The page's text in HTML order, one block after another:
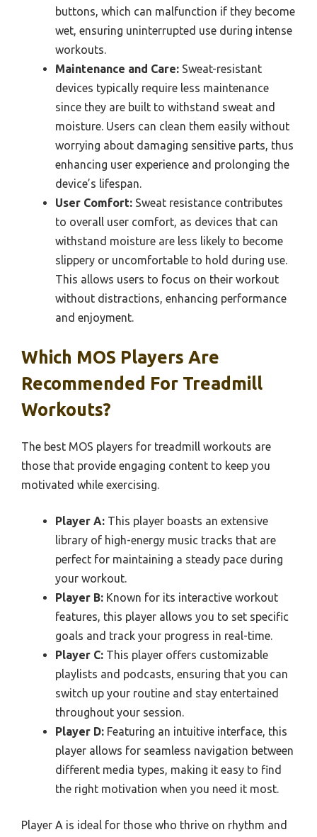
buttons, which can malfunction if they become
wet, ensuring uninterrupted use during intense
workouts.
Maintenance and Care: Sweat-resistant
devices typically require less maintenance
since they are built to withstand sweat and
moisture. Users can clean them easily without
worrying about damaging sensitive parts, thus
enhancing user experience and prolonging the
device’s lifespan.
User Comfort: Sweat resistance contributes
to overall user comfort, as devices that can
withstand moisture are less likely to become
slippery or uncomfortable to hold during use.
This allows users to focus on their workout
without distractions, enhancing performance
and enjoyment.
Which MOS Players Are
Recommended For Treadmill
Workouts?
The best MOS players for treadmill workouts are
those that provide engaging content to keep you
motivated while exercising.
Player A: This player boasts an extensive
library of high-energy music tracks that are
perfect for maintaining a steady pace during
your workout.
Player B: Known for its interactive workout
features, this player allows you to set specific
goals and track your progress in real-time.
Player C: This player offers customizable
playlists and podcasts, ensuring that you can
switch up your routine and stay entertained
throughout your session.
Player D: Featuring an intuitive interface, this
player allows for seamless navigation between
different media types, making it easy to find
the right motivation when you need it most.
Player A is ideal for those who thrive on rhythm and